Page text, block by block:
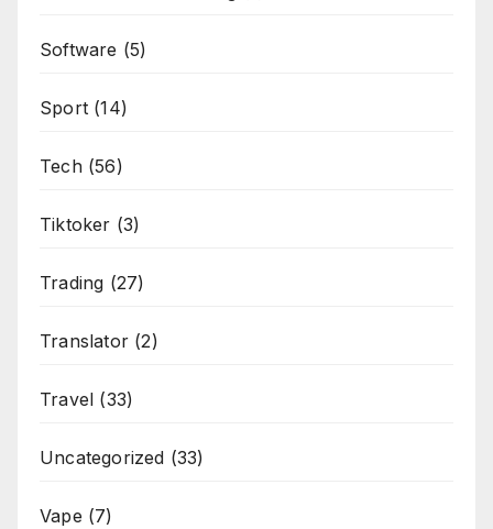
Software (5)
Sport (14)
Tech(56)
Tiktoker (3)
Trading (27)
Translator (2)
Travel (33)
Uncategorized (33)
Vape (7)